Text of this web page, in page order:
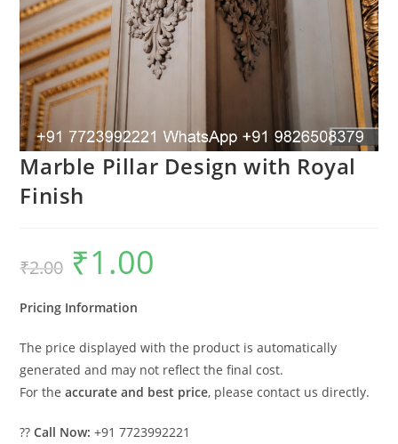
Marble Pillar Design with Royal
Finish
₹2.00
Original
price
was:
₹1.00
Pricing Information
The price displayed with the product is automatically
generated and may not reflect the final cost.
For theaccurate and best price, please contact us directly.
??Call Now: +91 7723992221